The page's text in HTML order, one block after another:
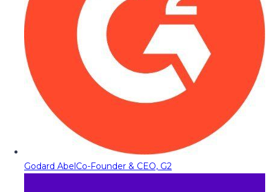
Godard AbelCo-Founder & CEO, G2